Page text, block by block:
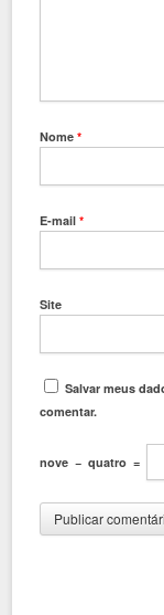
Nome*
E-mail*
Site
Salvar meus
comentar.
nove − quatro =